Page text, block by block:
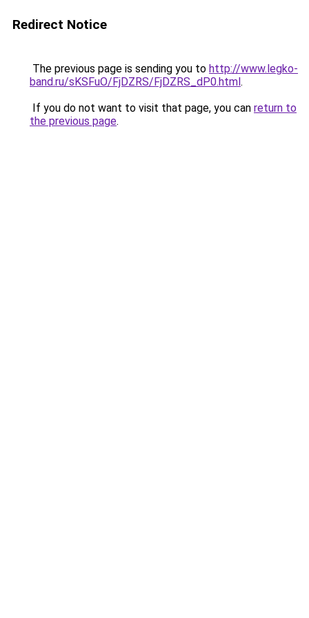
Redirect Notice
The previous page is sending you to http://www.legko-
band.ru/sKSFuO/FjDZRS/FjDZRS_dP0.html.
If you do not want to visit that page, you can return to
the previous page.